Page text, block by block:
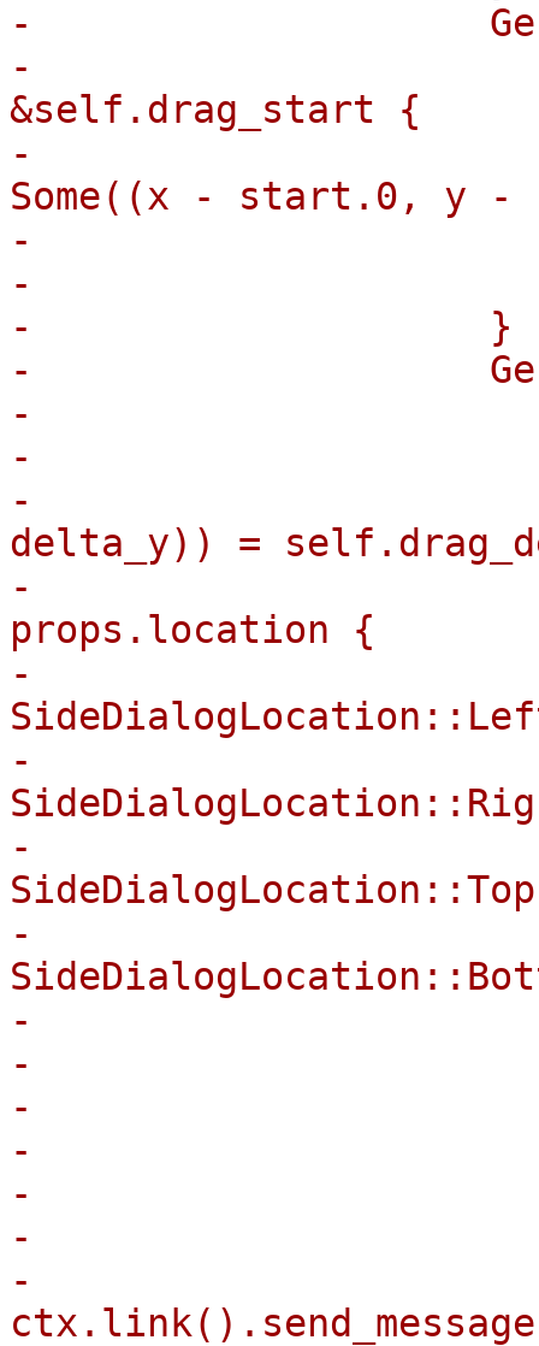
-
-
&self.drag_start {
-
Some((x - start.0, y
-
-
-                    }
-
-
-
-                        if
delta_y)) =
-
props.location {
-
-
-
-
-
-
-
-
-
-
-